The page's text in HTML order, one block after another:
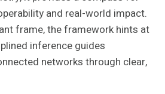
and real-world impact.
frame, the framework hints at
inference guides
networks through clear,